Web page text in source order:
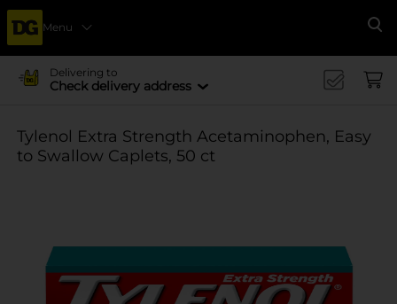
Menu
Delivering to
Check delivery address
Tylenol Extra Strength Acetaminophen, Easy
to Swallow Caplets, 50 ct